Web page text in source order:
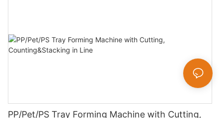
PP/Pet/PS Tray Forming Machine with Cutting,